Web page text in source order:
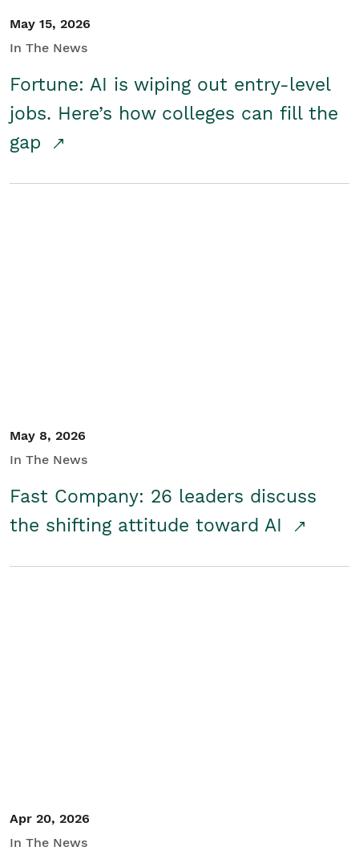
May 15, 2026
In The News
Fortune: AI is wiping out entry-level
jobs. Here’s how colleges can fill the
gap
May 8, 2026
In The News
Fast Company: 26 leaders discuss
the shifting attitude toward AI
Apr 20, 2026
In The News